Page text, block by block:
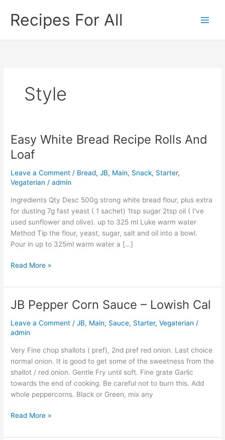
contentRecipes For All
Style
Easy White Bread Recipe Rolls And
Loaf
Leave a Comment / Bread,JB, Main, Snack, Starter,
Vegaterian /admin
Ingredients Qty Desc 500g strong white bread flour, plus extra
for dusting 7g fast yeast ( 1 sachet) 1tsp sugar 2tsp oil ( I’ve
used sunflower and olive). up to 325 ml Luke warm water
Method Tip the flour, yeast, sugar, salt and oil into a bowl.
Pour in up to 325ml warm water a […]
Easy
White
Bread
Recipe
Rolls
Loaf
Read More »
JB Pepper Corn Sauce – Lowish Cal
Leave a Comment /JB, Main, Sauce, Starter,Vegaterian /
admin
Very Fine chop shallots ( pref), 2nd pref red onion. Last choice
normal onion. It is good to get some of the sweetness from the
shallot / red onion. Gentle Fry until soft. Fine grate Garlic
towards the end of cooking. Be careful not to burn this. Add
whole peppercorns. Black or Green, mix any
JB
Corn
Sauce
–
Lowish
Cal
Read More »